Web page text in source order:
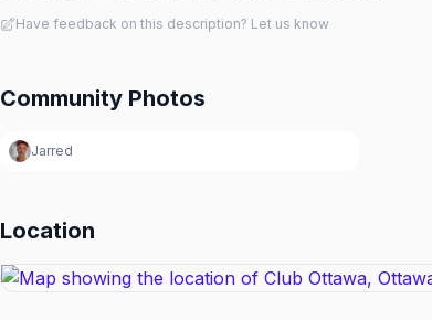
Have feedback on this description? Let us know
Community Photos
Jarred
Location